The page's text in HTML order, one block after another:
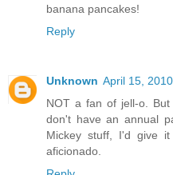
banana pancakes!
Reply
Unknown April 15,
NOT a fan of jell-o.
don't have an annual
Mickey stuff, I'd give
aficionado.